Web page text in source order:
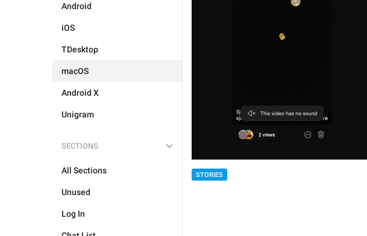
Android
iOS
TDesktop
macOS
Android X
Unigram
SECTIONS
All Sections
Unused
Log In
STORIES